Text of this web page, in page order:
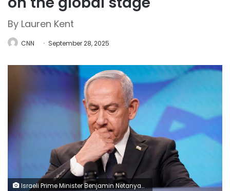
By Lauren Kent
CNN September 28, 2025
Israeli Prime Minister Benjamin Netanyahu reacts at a joint press conference with US Secretary of State Marco Rubio (not pictured) in Jerusalem in September. Nathan Howard/Pool/Reuters